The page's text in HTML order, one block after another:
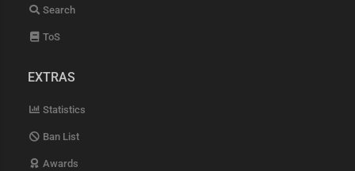
Search
ToS
EXTRAS
Statistics
Ban List
Awards